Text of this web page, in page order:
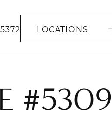
LOCATIONS
#5309